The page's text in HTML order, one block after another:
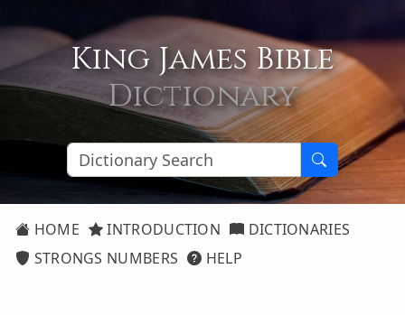
King James Bible
Dictionary
HOME INTRODUCTION
DICTIONARIES
STRONGS NUMBERS
HELP